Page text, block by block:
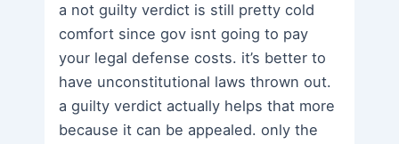
a not guilty verdict is still pretty cold
comfort since gov isnt going to pay
your legal defense costs. it’s better to
have unconstitutional laws thrown out.
a guilty verdict actually helps that more
because it can be appealed. only the